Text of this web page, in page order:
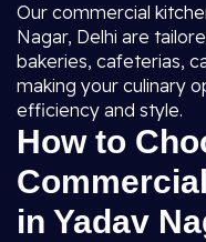
Our commercial
Nagar, Delhi are
bakeries, cafeterias,
making your culinary
efficiency and style.
How to
in Yadav